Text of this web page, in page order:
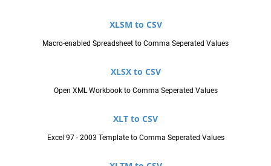
XLSM to CSV
Macro-enabled Spreadsheet to Comma Seperated Values
XLSX to CSV
Open XML Workbook to Comma Seperated Values
XLT to CSV
Excel 97 - 2003 Template to Comma Seperated Values